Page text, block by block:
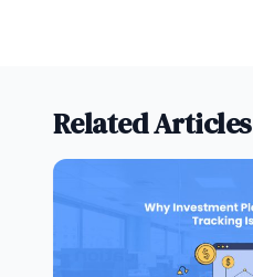
Related Articles